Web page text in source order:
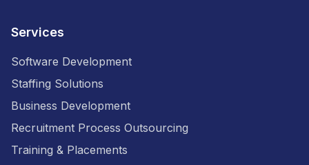
Services
Software Development
Staffing Solutions
Business Development
Recruitment Process Outsourcing
Training & Placements